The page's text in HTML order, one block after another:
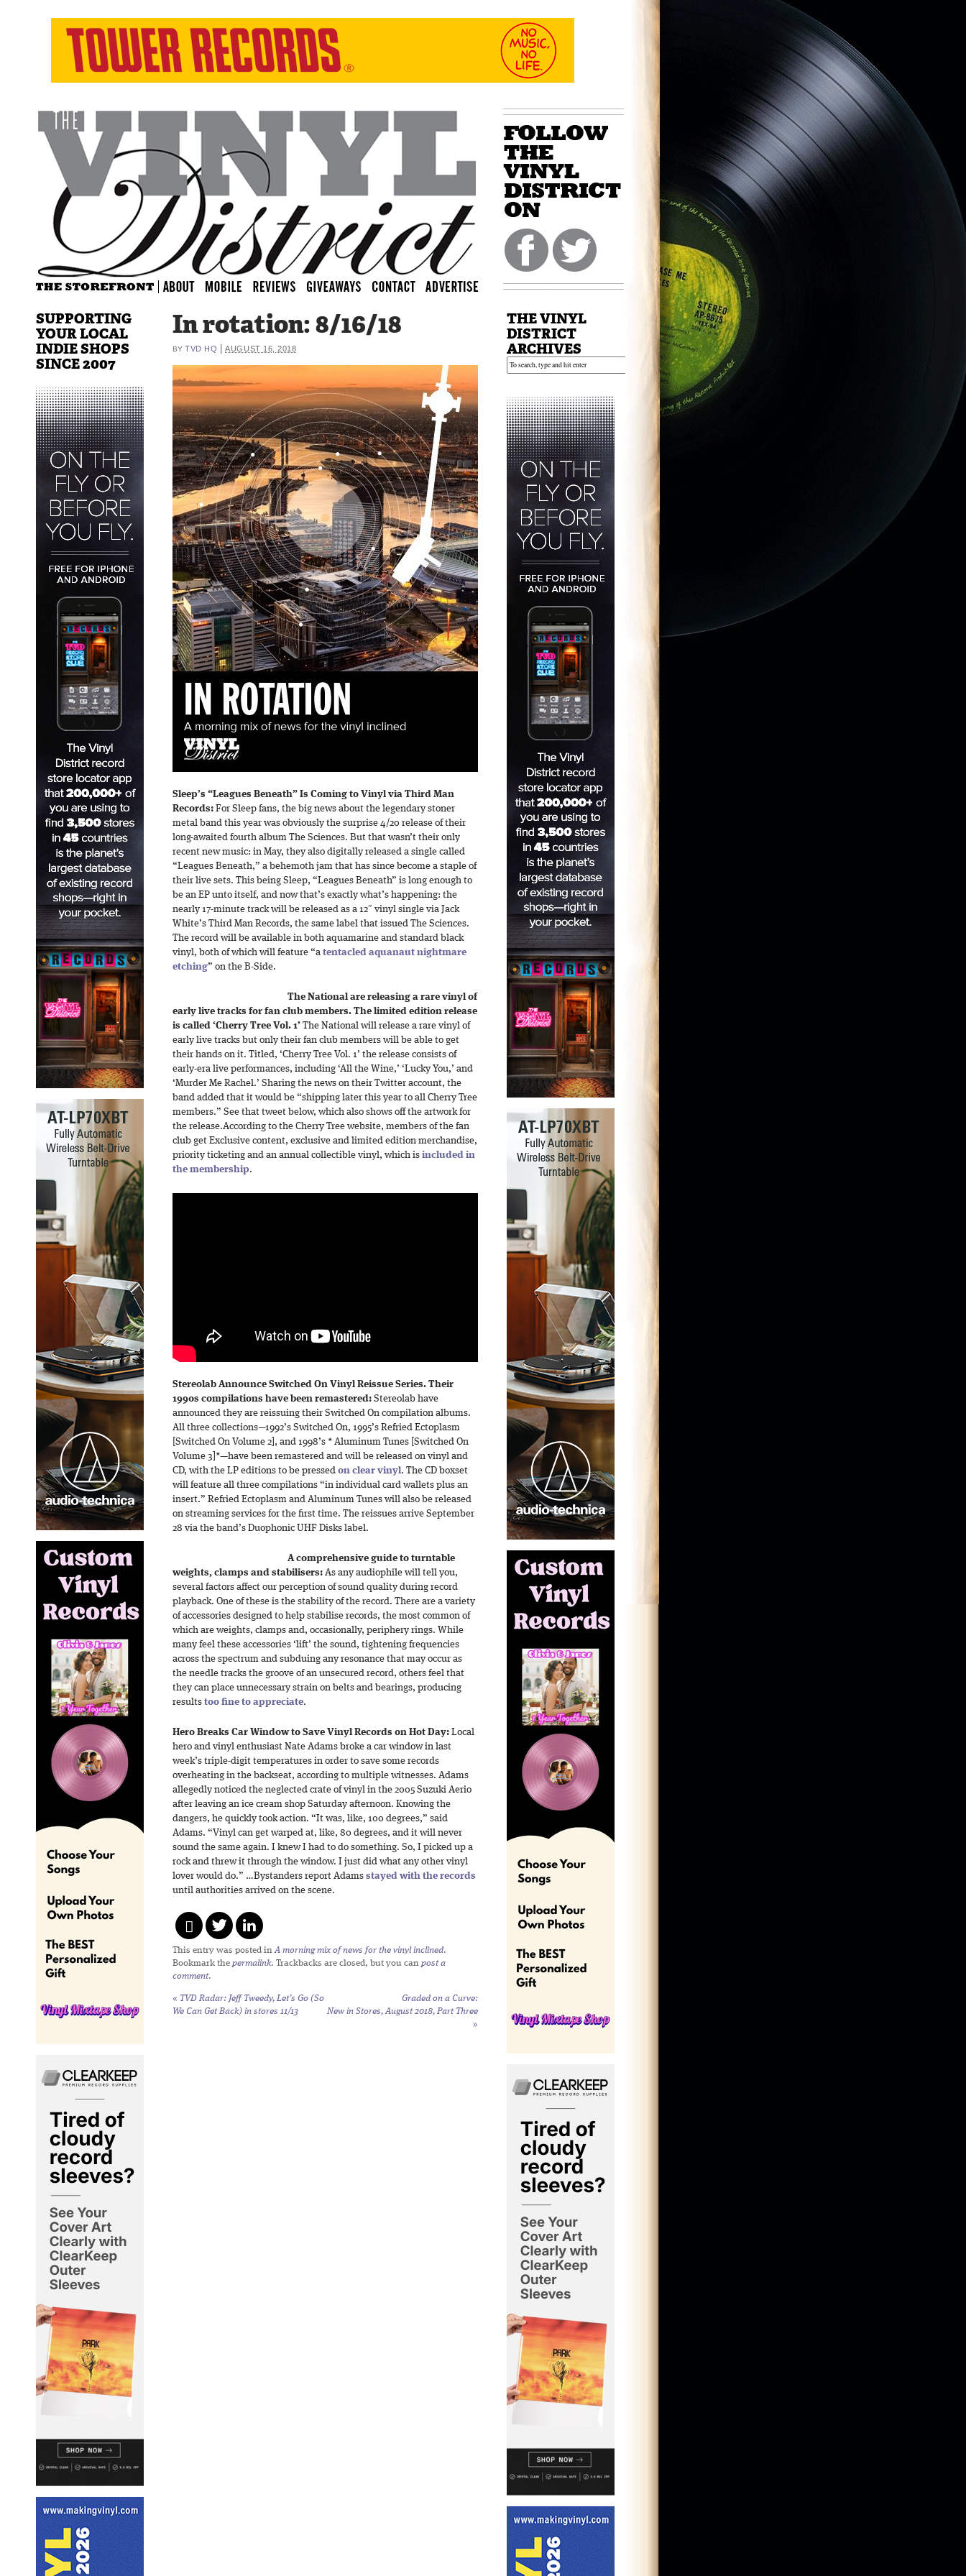
In rotation: 8/16/18
BY TVD HQ |AUGUST 16, 2018
Sleep’s “Leagues Beneath” Is Coming to Vinyl via Third Man
Records: For Sleep fans, the big news about the legendary stoner
metal band this year was obviously the surprise 4/20 release of their
long-awaited fourth album The Sciences. But that wasn’t their only
recent new music: in May, they also digitally released a single called
“Leagues Beneath,” a behemoth jam that has since become a staple of
their live sets. This being Sleep, “Leagues Beneath” is long enough to
be an EP unto itself, and now that’s exactly what’s happening: the
nearly 17-minute track will be released as a 12″ vinyl single via Jack
White’s Third Man Records, the same label that issued The Sciences.
The record will be available in both aquamarine and standard black
vinyl, both of which will feature “a tentacled aquanaut nightmare
etching” on the B-Side.
The National are releasing a rare vinyl of
early live tracks for fan club members. The limited edition release
is called ‘Cherry Tree Vol. 1’ The National will release a rare vinyl of
early live tracks but only their fan club members will be able to get
their hands on it. Titled, ‘Cherry Tree Vol. 1’ the release consists of
early-era live performances, including ‘All the Wine,’ ‘Lucky You,’ and
‘Murder Me Rachel.’ Sharing the news on their Twitter account, the
band added that it would be “shipping later this year to all Cherry Tree
members.” See that tweet below, which also shows off the artwork for
the release.According to the Cherry Tree website, members of the fan
club get Exclusive content, exclusive and limited edition merchandise,
priority ticketing and an annual collectible vinyl, which is included in
the membership.
Stereolab Announce Switched On Vinyl Reissue Series. Their
1990s compilations have been remastered: Stereolab have
announced they are reissuing their Switched On compilation albums.
All three collections—1992’s Switched On, 1995’s Refried Ectoplasm
[Switched On Volume 2], and 1998’s * Aluminum Tunes [Switched On
Volume 3]*—have been remastered and will be released on vinyl and
CD, with the LP editions to be pressed on clear vinyl. The CD boxset
will feature all three compilations “in individual card wallets plus an
insert.” Refried Ectoplasm and Aluminum Tunes will also be released
on streaming services for the first time. The reissues arrive September
28 via the band’s Duophonic UHF Disks label.
A comprehensive guide to turntable
weights, clamps and stabilisers: As any audiophile will tell you,
several factors affect our perception of sound quality during record
playback. One of these is the stability of the record. There are a variety
of accessories designed to help stabilise records, the most common of
which are weights, clamps and, occasionally, periphery rings. While
many feel these accessories ‘lift’ the sound, tightening frequencies
across the spectrum and subduing any resonance that may occur as
the needle tracks the groove of an unsecured record, others feel that
they can place unnecessary strain on belts and bearings, producing
results too fine to appreciate.
Hero Breaks Car Window to Save Vinyl Records on Hot Day: Local
hero and vinyl enthusiast Nate Adams broke a car window in last
week’s triple-digit temperatures in order to save some records
overheating in the backseat, according to multiple witnesses. Adams
allegedly noticed the neglected crate of vinyl in the 2005 Suzuki Aerio
after leaving an ice cream shop Saturday afternoon. Knowing the
dangers, he quickly took action. “It was, like, 100 degrees,” said
Adams. “Vinyl can get warped at, like, 80 degrees, and it will never
sound the same again. I knew I had to do something. So, I picked up a
rock and threw it through the window. I just did what any other vinyl
lover would do.” …Bystanders report Adams stayed with the records
until authorities arrived on the scene.
This entry was posted inA morning mix of news for the vinyl inclined.
Bookmark the permalink. Trackbacks are closed, but you can post a
comment.
« TVD Radar: Jeff Tweedy, Let’s Go (So
We Can Get Back) in stores 11/13
Graded on a Curve:
New in Stores, August 2018, Part Three
»
SUPPORTING
YOUR LOCAL
INDIE SHOPS
SINCE 2007
THE VINYL
DISTRICT
ARCHIVES